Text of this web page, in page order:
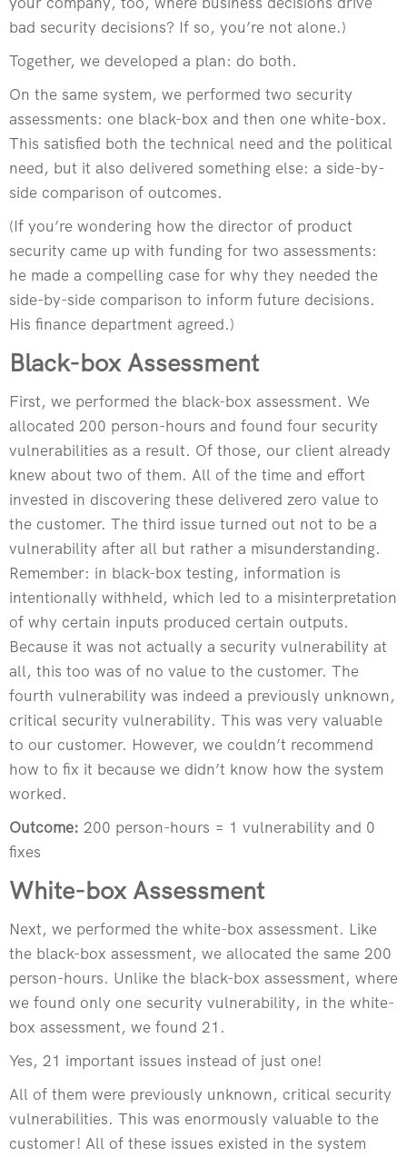
bad security decisions? If so, you’re not alone.)
Together, we developed a plan: do both.
On the same system, we performed two security
assessments: one black-box and then one white-box.
This satisfied both the technical need and the political
need, but it also delivered something else: a side-by-
side comparison of outcomes.
(If you’re wondering how the director of product
security came up with funding for two assessments:
he made a compelling case for why they needed the
side-by-side comparison to inform future decisions.
His finance department agreed.)
Black-box Assessment
First, we performed the black-box assessment. We
allocated 200 person-hours and found four security
vulnerabilities as a result. Of those, our client already
knew about two of them. All of the time and effort
invested in discovering these delivered zero value to
the customer. The third issue turned out not to be a
vulnerability after all but rather a misunderstanding.
Remember: in black-box testing, information is
intentionally withheld, which led to a misinterpretation
of why certain inputs produced certain outputs.
Because it was not actually a security vulnerability at
all, this too was of no value to the customer. The
fourth vulnerability was indeed a previously unknown,
critical security vulnerability. This was very valuable
to our customer. However, we couldn’t recommend
how to fix it because we didn’t know how the system
worked.
Outcome: 200 person-hours = 1 vulnerability and 0
fixes
White-box Assessment
Next, we performed the white-box assessment. Like
the black-box assessment, we allocated the same 200
person-hours. Unlike the black-box assessment, where
we found only one security vulnerability, in the white-
box assessment, we found 21.
Yes, 21 important issues instead of just one!
All of them were previously unknown, critical security
vulnerabilities. This was enormously valuable to the
customer! All of these issues existed in the system